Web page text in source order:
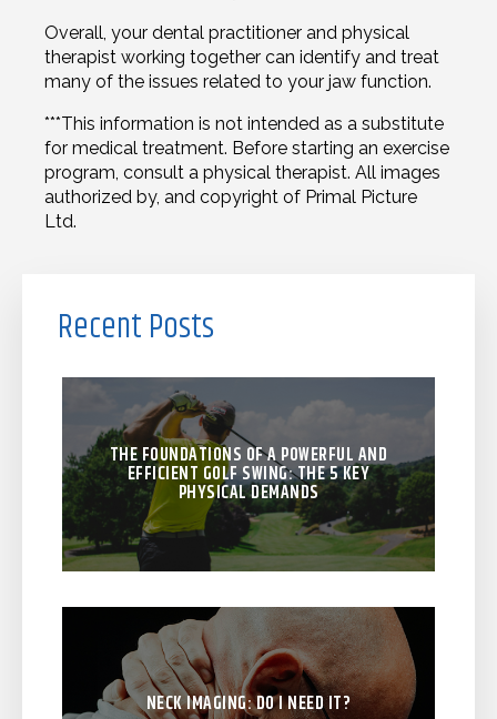
Overall, your dental practitioner and physical
therapist working together can identify and treat
many of the issues related to your jaw function.
***This information is not intended as a substitute
for medical treatment. Before starting an exercise
program, consult a physical therapist. All images
authorized by, and copyright of Primal Picture
Ltd.
Recent Posts
THE FOUNDATIONS OF A POWERFUL AND
EFFICIENT GOLF SWING: THE 5 KEY
PHYSICAL DEMANDS
NECK IMAGING: DO I NEED IT?